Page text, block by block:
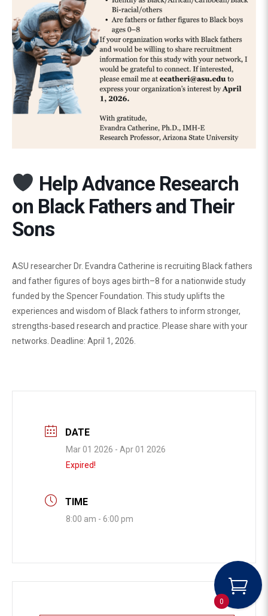
Help Advance Research
on Black Fathers and Their
Sons
ASU researcher Dr. Evandra Catherine is recruiting Black fathers
and father figures of boys ages birth–8 for a nationwide study
funded by the Spencer Foundation. This study uplifts the
experiences and wisdom of Black fathers to inform stronger,
strengths-based research and practice. Please share with your
networks. Deadline: April 1, 2026.
DATE
Mar 01 2026 - Apr 01 2026
Expired!
TIME
8:00 am - 6:00 pm
0